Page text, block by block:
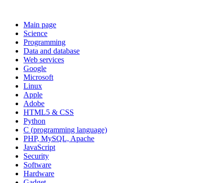
Main page
Science
Programming
Data and database
Web services
Google
Microsoft
Linux
Apple
Adobe
HTML5 & CSS
Python
C (programming language)
PHP, MySQL, Apache
JavaScript
Security
Software
Hardware